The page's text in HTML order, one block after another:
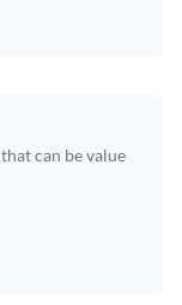
can be value